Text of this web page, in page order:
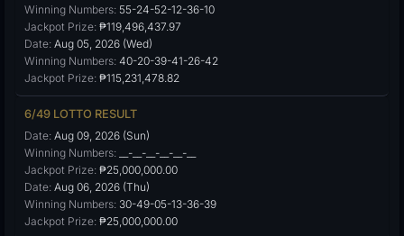
Winning Numbers: 55-24-52-12-36-10
Jackpot Prize: ₱119,496,437.97
Date: Aug 05, 2026 (Wed)
Winning Numbers: 40-20-39-41-26-42
Jackpot Prize: ₱115,231,478.82
6/49 LOTTO RESULT
Date: Aug 09, 2026 (Sun)
Winning Numbers: __-__-__-__-__-__
Jackpot Prize: ₱25,000,000.00
Date: Aug 06, 2026 (Thu)
Winning Numbers: 30-49-05-13-36-39
Jackpot Prize: ₱25,000,000.00